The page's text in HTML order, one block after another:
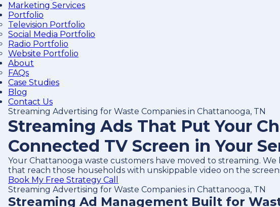
Marketing Services
Portfolio
Television Portfolio
Social Media Portfolio
Radio Portfolio
Website Portfolio
About
FAQs
Case Studies
Blog
Contact Us
Streaming Advertising for Waste Companies in Chattanooga, TN
Streaming Ads That Put Your
Connected TV Screen in Your
Your Chattanooga waste customers have moved to streaming.
that reach those households with unskippable video on the
Book My Free Strategy Call
Streaming Advertising for Waste Companies in Chattanooga, TN
Streaming Ad Management Built for